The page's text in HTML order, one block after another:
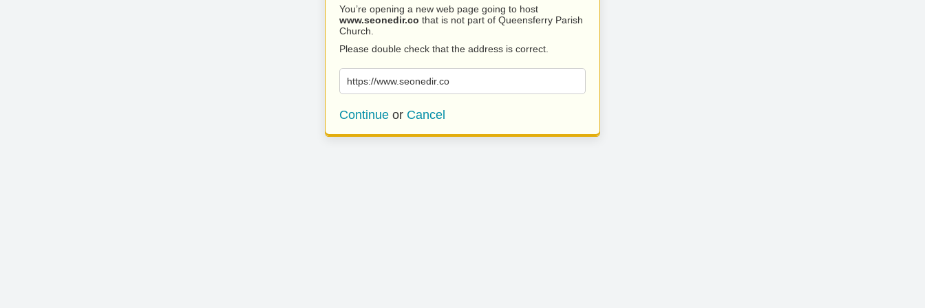
You’re opening a new web page going to host
www.seonedir.co that is not part of Queensferry Parish
Church.
Please double check that the address is correct.
https://www.seonedir.co
Continue or Cancel